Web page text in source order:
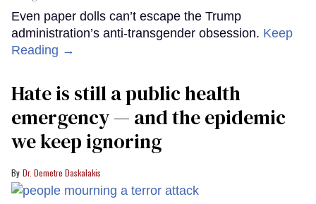
Even paper dolls can’t escape the Trump
administration’s anti-transgender obsession. Keep
Reading →
Hate is still a public health
emergency — and the epidemic
we keep ignoring
Dr. Demetre Daskalakis